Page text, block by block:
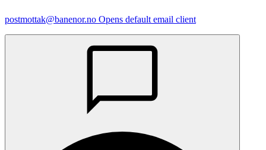
postmottak@banenor.no Opens default email client